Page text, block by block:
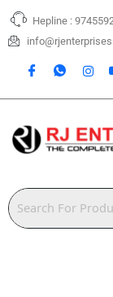
Skip
content
Hepline :